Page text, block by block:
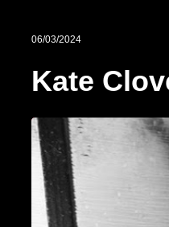
06/03/2024
Kate